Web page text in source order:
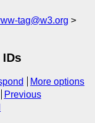
tag@w3.org
More options
Previous